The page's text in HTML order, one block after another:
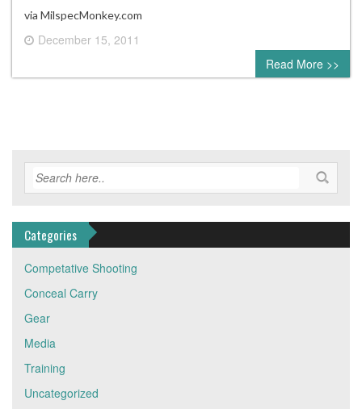
via MilspecMonkey.com
December 15, 2011
0 comment
Read More >>
Categories
Competative Shooting
Conceal Carry
Gear
Media
Training
Uncategorized